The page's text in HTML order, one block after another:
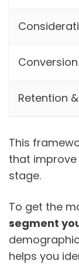
Conversion
Retention
This
that
stage.
To get the
segment
helps you